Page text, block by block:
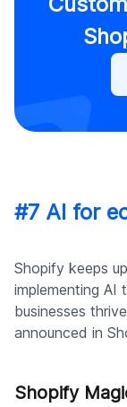
#7 AI for
Shopify keeps
implementing AI
businesses
announced in
Shopify